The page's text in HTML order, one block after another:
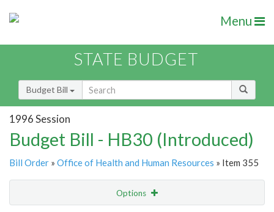
Menu
STATE BUDGET
Budget Bill
1996 Session
Budget Bill - HB30 (Introduced)
Bill Order » Office of Health and Human Resources » Item 355
Options